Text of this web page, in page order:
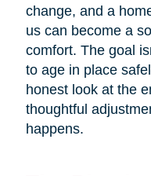
change, and a
us can become a
comfort. The goal
to age in place
honest look at the
thoughtful
happens.